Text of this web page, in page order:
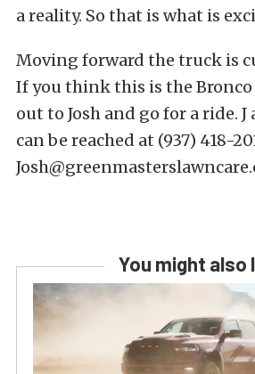
a reality. So that is what is
Moving forward the truck is
If you think this is the Bronco
out to Josh and go for a ride. J
can be reached at (937) 418-
You might also